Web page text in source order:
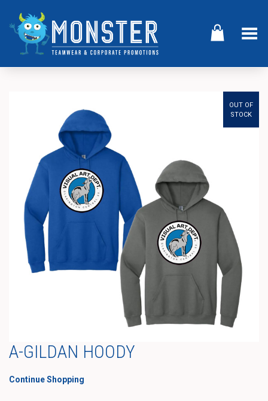
Toggle Menu
OUT OF
STOCK
A-GILDAN HOODY
Continue Shopping